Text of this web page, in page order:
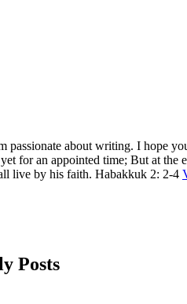
passionate about writing. I hope
for an appointed time; But at
live by his faith. Habakkuk 2: 2-4
Posts